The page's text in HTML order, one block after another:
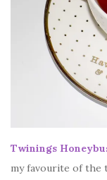
Twinings
my favourite of the